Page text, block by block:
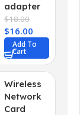
adapter
$18.00
$16.00
Add To
Cart
Wireless
Network
Card